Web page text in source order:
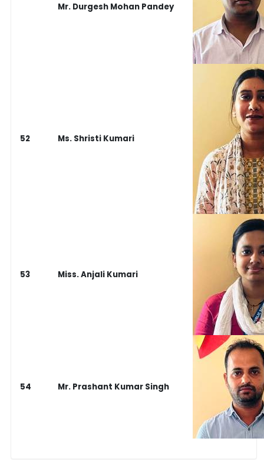
Mr. Durgesh Mohan Pandey
52 Ms. Shristi Kumari
53 Miss. Anjali Kumari
54 Mr. Prashant Kumar Singh